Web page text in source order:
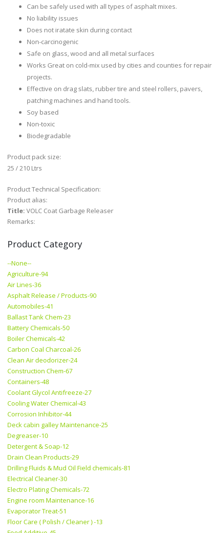
Can be safely used with all types of asphalt mixes.
No liability issues
Does not iratate skin during contact
Non-carcinogenic
Safe on glass, wood and all metal surfaces
Works Great on cold-mix used by cities and counties for repair
projects.
Effective on drag slats, rubber tire and steel rollers, pavers,
patching machines and hand tools.
Soy based
Non-toxic
Biodegradable
Product pack size:
25 / 210 Ltrs
Product Technical Specification:
Product alias:
Title: VOLC Coat Garbage Releaser
Remarks:
Product Category
--None--
Agriculture-94
Air Lines-36
Asphalt Release / Products-90
Automobiles-41
Ballast Tank Chem-23
Battery Chemicals-50
Boiler Chemicals-42
Carbon Coal Charcoal-26
Clean Air deodorizer-24
Construction Chem-67
Containers-48
Coolant Glycol Antifreeze-27
Cooling Water Chemical-43
Corrosion Inhibitor-44
Deck cabin galley Maintenance-25
Degreaser-10
Detergent & Soap-12
Drain Clean Products-29
Drilling Fluids & Mud Oil Field chemicals-81
Electrical Cleaner-30
Electro Plating Chemicals-72
Engine room Maintenance-16
Evaporator Treat-51
Floor Care ( Polish / Cleaner ) -13